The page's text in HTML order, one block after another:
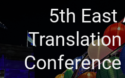
e
n
t
e
r
5th East
Conference